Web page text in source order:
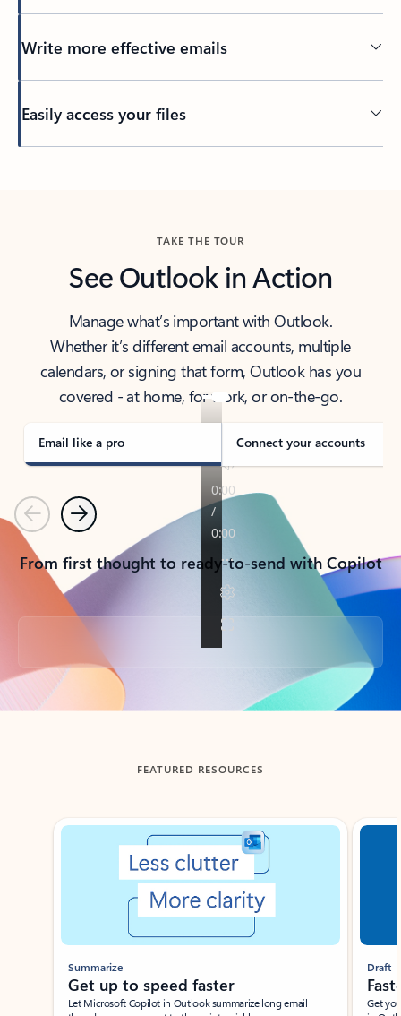
Write more effective emails
Easily access your files
TAKE THE TOUR
See Outlook in Action
Manage what’s important with Outlook.
Whether it’s different email accounts, multiple
calendars, or signing that form, Outlook has you
covered - at home, for work, or on-the-go.
Email like a pro Connect your accounts
PreviousNext
From first thought to ready-to-send with Copilot
Back to tabs
FEATURED RESOURCES
Showing slide 1 of 3
Summarize
Get up to speed faster ​
Let Microsoft Copilot in Outlook summarize long email
Draft
Get